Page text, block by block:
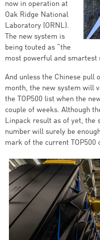
now in operation at
Oak Ridge National
Laboratory (ORNL).
The new system is
being touted as “the
most powerful and smartest
And unless the Chinese pull
month, the new system will
the TOP500 list when the
couple of weeks. Although
Linpack result as of yet, the
number will surely be
mark of the current TOP500